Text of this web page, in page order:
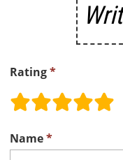
Rating*
Name*